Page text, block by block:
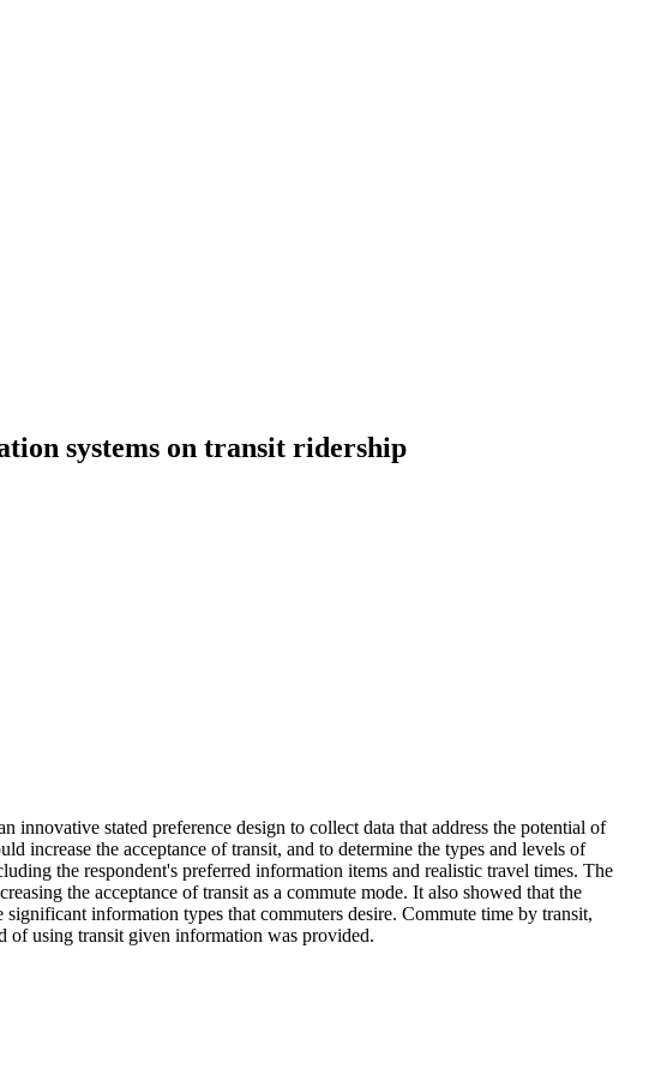
systems on transit ridership
stated preference design to collect data that address the potential of
increase the acceptance of transit, and to determine the types and levels of
the respondent's preferred information items and realistic travel times. The
the acceptance of transit as a commute mode. It also showed that the
information types that commuters desire. Commute time by transit,
of using transit given information was provided.